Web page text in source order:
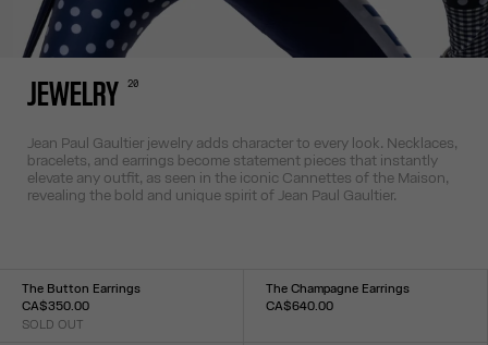
JEWELRY 20
Jean Paul Gaultier jewelry adds character to every look. Necklaces,
bracelets, and earrings become statement pieces that instantly
elevate any outfit, as seen in the iconic Cannettes of the Maison,
revealing the bold and unique spirit of Jean Paul Gaultier.
The Button Earrings
CA$350.00
SOLD OUT
The Champagne Earrings
CA$640.00